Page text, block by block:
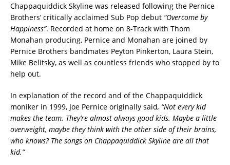
Chappaquiddick Skyline was released following the Pernice
Brothers’ critically acclaimed Sub Pop debut “Overcome by
Happiness”. Recorded at home on 8-Track with Thom
Monahan producing, Pernice and Monahan are joined by
Pernice Brothers bandmates Peyton Pinkerton, Laura Stein,
Mike Belitsky, as well as countless friends who stopped by to
help out.
In explanation of the record and of the Chappaquiddick
moniker in 1999, Joe Pernice originally said, “Not every kid
makes the team. They’re almost always good kids. Maybe a little
overweight, maybe they think with the other side of their brains,
who knows? The songs on Chappaquiddick Skyline are all that
kid.”